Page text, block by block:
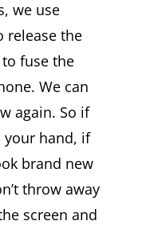
we use
release the
fuse the
We can
again. So if
your hand, if
brand new
throw away
screen and